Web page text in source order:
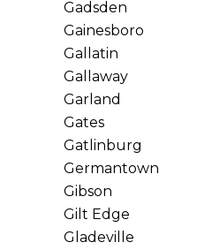
Gadsden
Gainesboro
Gallatin
Gallaway
Garland
Gates
Gatlinburg
Germantown
Gibson
Gilt Edge
Gladeville